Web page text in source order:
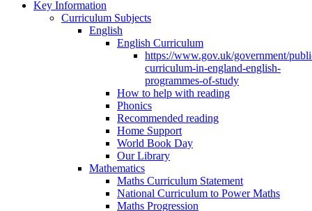
Key Information
Curriculum Subjects
English
English Curriculum
https://www.gov.uk/government/
curriculum-in-england-english-
programmes-of-study
How to help with reading
Phonics
Recommended reading
Home Support
World Book Day
Our Library
Mathematics
Maths Curriculum Statement
National Curriculum to Power Maths
Maths Progression